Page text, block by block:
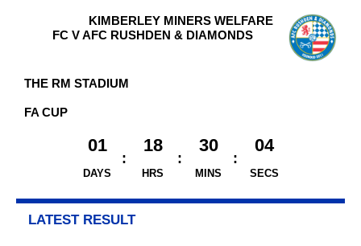
KIMBERLEY MINERS WELFARE
FC V AFC RUSHDEN & DIAMONDS
THE RM STADIUM
FA CUP
01
DAYS
18
HRS
30
MINS
04
SECS
LATEST RESULT